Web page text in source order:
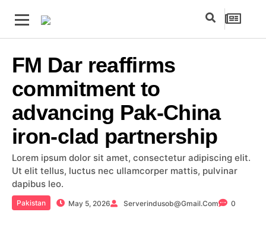
FM Dar reaffirms
commitment to
advancing Pak-China
iron-clad partnership
Lorem ipsum dolor sit amet, consectetur adipiscing elit.
Ut elit tellus, luctus nec ullamcorper mattis, pulvinar
dapibus leo.
Pakistan May 5, 2026 Serverindusob@gmail.com 0